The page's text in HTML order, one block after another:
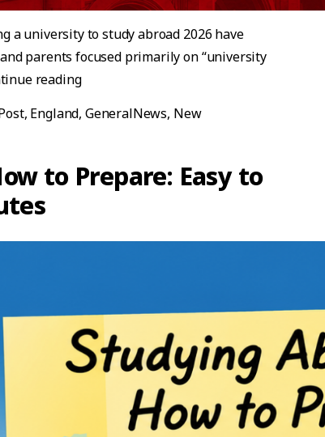
a university to study abroad 2026 have
parents focused primarily on “university
reading“Latest Update! Top International
, England, GeneralNews, New
Top International Universities to Study Abroad in
to Prepare: Easy to